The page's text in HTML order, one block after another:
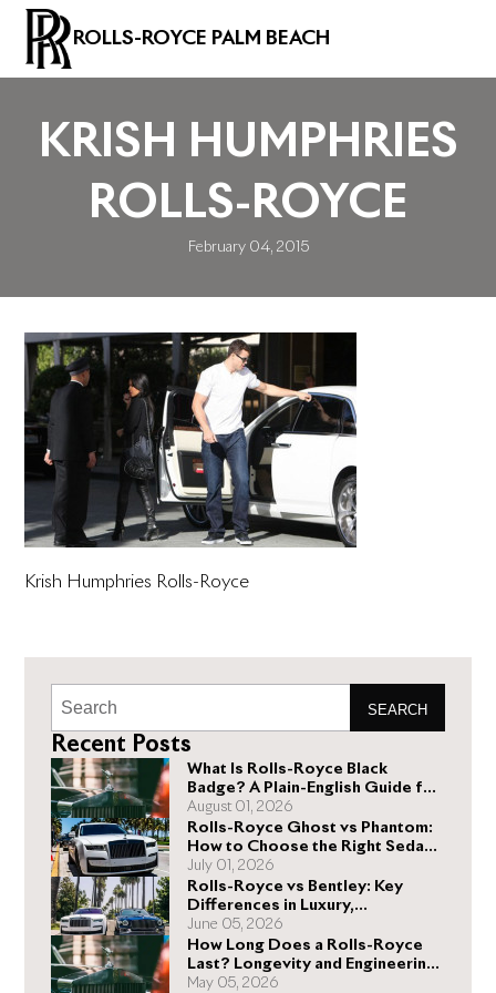
ROLLS-ROYCE PALM BEACH
KRISH HUMPHRIES
ROLLS-ROYCE
February 04, 2015
Krish Humphries Rolls-Royce
SEARCH
Recent Posts
What Is Rolls-Royce Black
Badge? A Plain-English Guide for
Buyers
August 01, 2026
Rolls-Royce Ghost vs Phantom:
How to Choose the Right Sedan
for You
July 01, 2026
Rolls-Royce vs Bentley: Key
Differences in Luxury,
Performance, and Design
June 05, 2026
How Long Does a Rolls-Royce
Last? Longevity and Engineering
Explained
May 05, 2026